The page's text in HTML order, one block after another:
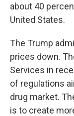
about 40
United States.
The Trump
prices down.
Services in
of regulations
drug market.
is to create